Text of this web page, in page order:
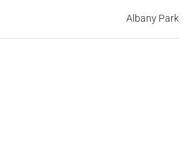
Albany Park